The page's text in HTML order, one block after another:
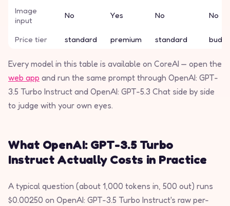
Image
input
No Yes No No
Price tier standard premium standard
Every model in this table is available on CoreAI — open the
web app and run the same prompt through OpenAI: GPT-
3.5 Turbo Instruct and OpenAI: GPT-5.3 Chat side by side
to judge with your own eyes.
What OpenAI: GPT-3.5 Turbo
Instruct Actually Costs in Practice
A typical question (about 1,000 tokens in, 500 out) runs
$0.00250 on OpenAI: GPT-3.5 Turbo Instruct's raw per-